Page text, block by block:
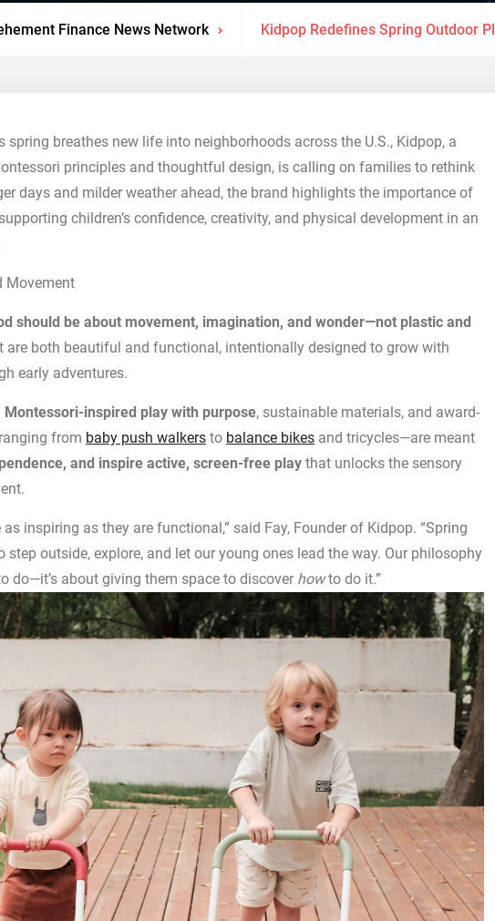
Finance News Network Kidpop Redefines Spring Outdoor
spring breathes new life into neighborhoods across the U.S., Kidpop, a
principles and thoughtful design, is calling on families to rethink
days and milder weather ahead, the brand highlights the importance of
children’s confidence, creativity, and physical development in an
Movement
should be about movement, imagination, and wonder—not plastic and
are both beautiful and functional, intentionally designed to grow with
early adventures.
Montessori-inspired play with purpose, sustainable materials, and award-
from baby push walkers to balance bikes and tricycles—are meant
and inspire active, screen-free play that unlocks the sensory
inspiring as they are functional,” said Fay, Founder of Kidpop. “Spring
outside, explore, and let our young ones lead the way. Our philosophy
do—it’s about giving them space to discover howto do it.”